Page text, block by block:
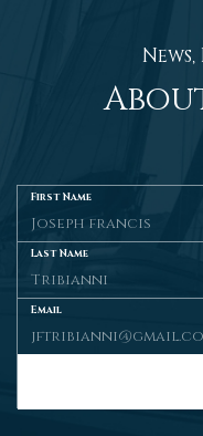
First Name
Last Name
Email